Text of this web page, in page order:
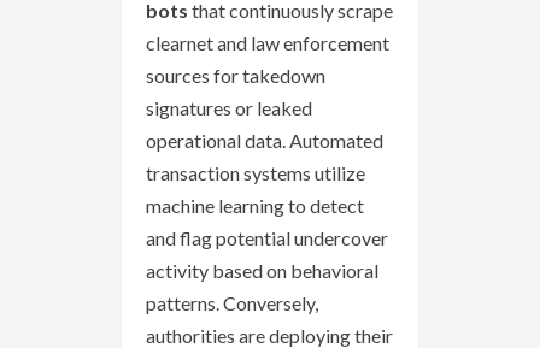
bots that continuously scrape
clearnet and law enforcement
sources for takedown
signatures or leaked
operational data. Automated
transaction systems utilize
machine learning to detect
and flag potential undercover
activity based on behavioral
patterns. Conversely,
authorities are deploying their